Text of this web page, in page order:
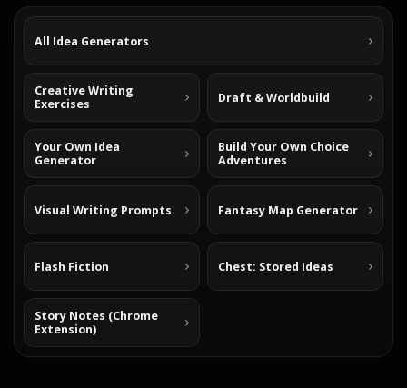
All Idea Generators
Creative Writing
Exercises
Draft & Worldbuild
Your Own Idea
Generator
Build Your Own Choice
Adventures
Visual Writing Prompts Fantasy Map Generator
Flash Fiction Chest: Stored Ideas
Story Notes (Chrome
Extension)